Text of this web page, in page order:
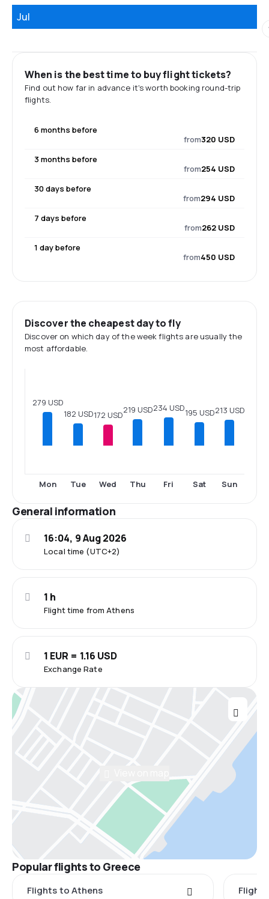
Jul
When is the best time to buy flight tickets?
Find out how far in advance it's worth booking round-trip
flights.
6 months before
from320 USD
3 months before
from254 USD
30 days before
from294 USD
7 days before
from262 USD
1 day before
from450 USD
Discover the cheapest day to fly
Discover on which day of the week flights are usually the
most affordable.
279 USD
Mon
182 USD
Tue
172 USD
Wed
219 USD
Thu
234 USD
Fri
195 USD
Sat
213 USD
Sun
General information
Local time (UTC+2)
16:04, 9 Aug 2026
Flight time from Athens
1 h
Exchange Rate
1 EUR = 1.16 USD
Popular flights to Greece
Flights to Athens